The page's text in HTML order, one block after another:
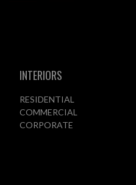
INTERIORS
RESIDENTIAL
COMMERCIAL
CORPORATE